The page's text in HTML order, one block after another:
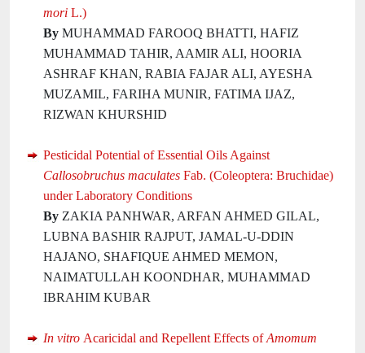
mori L.)
By MUHAMMAD FAROOQ BHATTI, HAFIZ
MUHAMMAD TAHIR, AAMIR ALI, HOORIA
ASHRAF KHAN, RABIA FAJAR ALI, AYESHA
MUZAMIL, FARIHA MUNIR, FATIMA IJAZ,
RIZWAN KHURSHID
Pesticidal Potential of Essential Oils Against
Callosobruchus maculates Fab. (Coleoptera: Bruchidae)
under Laboratory Conditions
By ZAKIA PANHWAR, ARFAN AHMED GILAL,
LUBNA BASHIR RAJPUT, JAMAL-U-DDIN
HAJANO, SHAFIQUE AHMED MEMON,
NAIMATULLAH KOONDHAR, MUHAMMAD
IBRAHIM KUBAR
In vitro Acaricidal and Repellent Effects ofAmomum